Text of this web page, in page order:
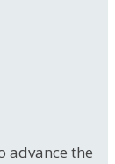
advance the